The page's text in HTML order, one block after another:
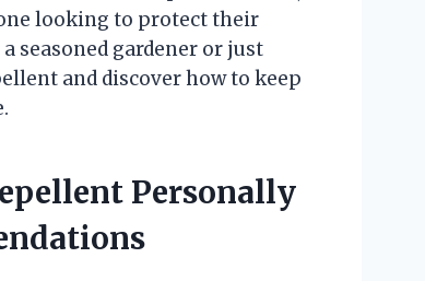
looking to protect their
seasoned gardener or just
and discover how to keep
Personally